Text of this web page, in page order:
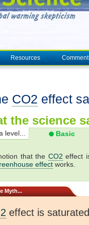
Resources
CO2 effect
the science
level... Basic
that the CO2 effect
effect works.
Myth...
effect is saturated